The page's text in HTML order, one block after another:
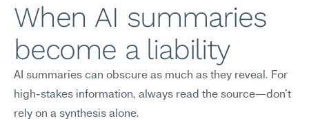
When AI summaries
become a liability
AI summaries can obscure as much as they reveal. For
high-stakes information, always read the source—don't
rely on a synthesis alone.